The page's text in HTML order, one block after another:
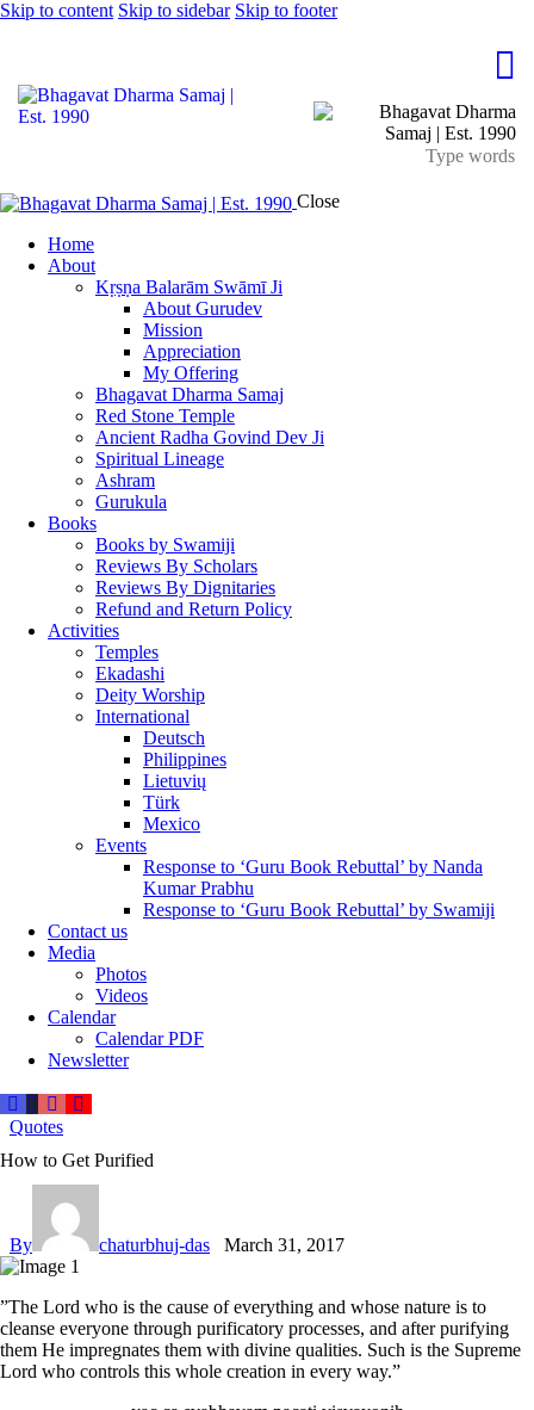
Skip to content Skip to sidebar Skip to footer
Close
Home
About
Kṛṣṇa Balarām Swāmī Ji
About Gurudev
Mission
Appreciation
My Offering
Bhagavat Dharma Samaj
Red Stone Temple
Ancient Radha Govind Dev Ji
Spiritual Lineage
Ashram
Gurukula
Books
Books by Swamiji
Reviews By Scholars
Reviews By Dignitaries
Refund and Return Policy
Activities
Temples
Ekadashi
Deity Worship
International
Deutsch
Philippines
Lietuvių
Türk
Mexico
Events
Response to ‘Guru Book Rebuttal’ by Nanda
Kumar Prabhu
Response to ‘Guru Book Rebuttal’ by Swamiji
Contact us
Media
Photos
Videos
Calendar
Calendar PDF
Newsletter
Quotes
How to Get Purified
By chaturbhuj-das March 31, 2017
”The Lord who is the cause of everything and whose nature is to
cleanse everyone through purificatory processes, and after purifying
them He impregnates them with divine qualities. Such is the Supreme
Lord who controls this whole creation in every way.”